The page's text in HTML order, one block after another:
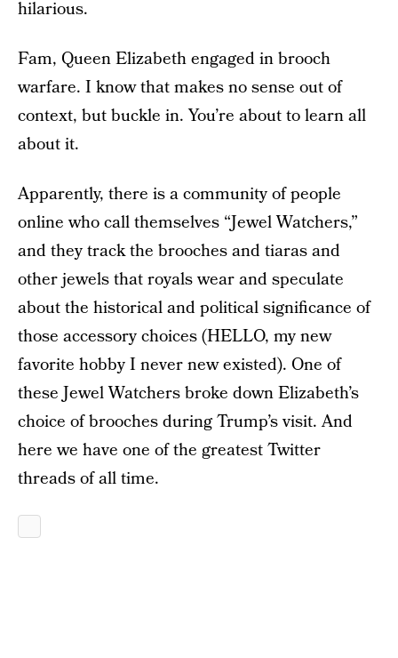
hilarious.
Fam, Queen Elizabeth engaged in brooch
warfare. I know that makes no sense out of
context, but buckle in. You’re about to learn all
about it.
Apparently, there is a community of people
online who call themselves “Jewel Watchers,”
and they track the brooches and tiaras and
other jewels that royals wear and speculate
about the historical and political significance of
those accessory choices (HELLO, my new
favorite hobby I never new existed). One of
these Jewel Watchers broke down Elizabeth’s
choice of brooches during Trump’s visit. And
here we have one of the greatest Twitter
threads of all time.